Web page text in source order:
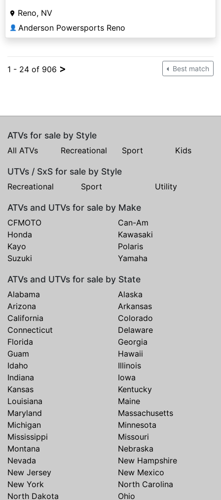
Reno, NV
👤 Anderson Powersports Reno
1 - 24 of 906 > Best match
ATVs for sale by Style
All ATVs Recreational Sport Kids
UTVs / SxS for sale by Style
Recreational Sport Utility
ATVs and UTVs for sale by Make
CFMOTO
Can-Am
Honda
Kawasaki
Kayo
Polaris
Suzuki
Yamaha
ATVs and UTVs for sale by State
Alabama
Alaska
Arizona
Arkansas
California
Colorado
Connecticut
Delaware
Florida
Georgia
Guam
Hawaii
Idaho
Illinois
Indiana
Iowa
Kansas
Kentucky
Louisiana
Maine
Maryland
Massachusetts
Michigan
Minnesota
Mississippi
Missouri
Montana
Nebraska
Nevada
New Hampshire
New Jersey
New Mexico
New York
North Carolina
North Dakota
Ohio